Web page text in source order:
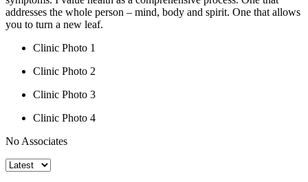
addresses the whole person – mind, body and spirit. One that allows
you to turn a new leaf.
Clinic Photo 1
Clinic Photo 2
Clinic Photo 3
Clinic Photo 4
No Associates